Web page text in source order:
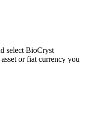
select BioCryst
or fiat currency you